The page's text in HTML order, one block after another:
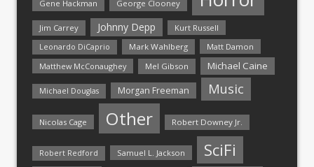
Gene Hackman George Clooney
Jim Carrey Johnny Depp Kurt Russell
Leonardo DiCaprio Mark Wahlberg
Matt Damon
Matthew McConaughey
Mel Gibson Michael Caine
Michael Douglas Morgan Freeman Music
Nicolas Cage Other Robert Downey Jr.
Robert Redford Samuel L. Jackson SciFi